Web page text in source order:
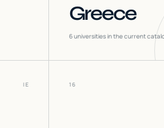
Greece
6universities in the current
IE 16